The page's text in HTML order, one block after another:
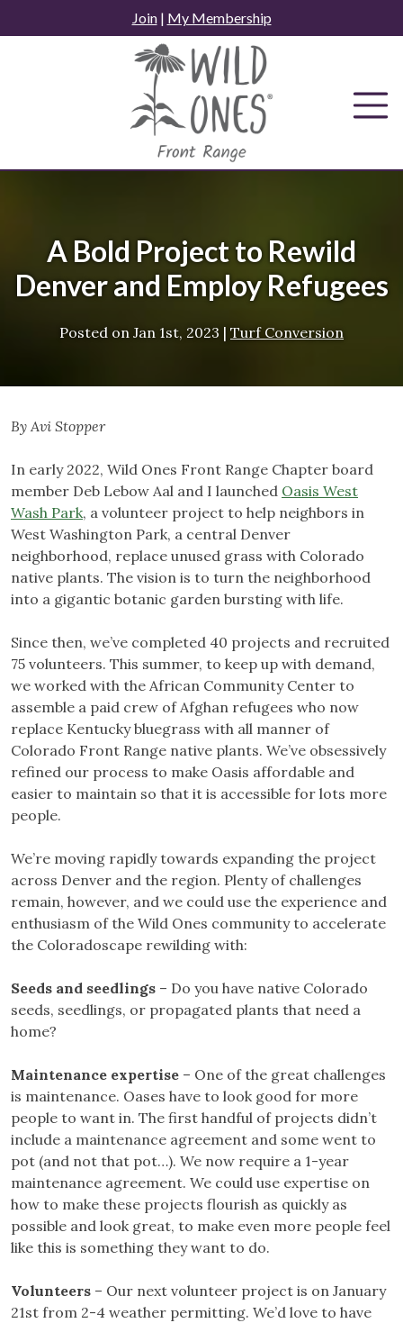
to
Join| My Membership
A Bold Project to Rewild
Denver and Employ Refugees
Posted on Jan 1st, 2023 | Turf Conversion
By Avi Stopper
In early 2022, Wild Ones Front Range Chapter board
member Deb Lebow Aal and I launched Oasis West
Wash Park, a volunteer project to help neighbors in
West Washington Park, a central Denver
neighborhood, replace unused grass with Colorado
native plants. The vision is to turn the neighborhood
into a gigantic botanic garden bursting with life.
Since then, we’ve completed 40 projects and recruited
75 volunteers. This summer, to keep up with demand,
we worked with the African Community Center to
assemble a paid crew of Afghan refugees who now
replace Kentucky bluegrass with all manner of
Colorado Front Range native plants. We’ve obsessively
refined our process to make Oasis affordable and
easier to maintain so that it is accessible for lots more
people.
We’re moving rapidly towards expanding the project
across Denver and the region. Plenty of challenges
remain, however, and we could use the experience and
enthusiasm of the Wild Ones community to accelerate
the Coloradoscape rewilding with:
Seeds and seedlings – Do you have native Colorado
seeds, seedlings, or propagated plants that need a
home?
Maintenance expertise – One of the great challenges
is maintenance. Oases have to look good for more
people to want in. The first handful of projects didn’t
include a maintenance agreement and some went to
pot (and not that pot…). We now require a 1-year
maintenance agreement. We could use expertise on
how to make these projects flourish as quickly as
possible and look great, to make even more people feel
like this is something they want to do.
Volunteers – Our next volunteer project is on January
21st from 2-4 weather permitting. We’d love to have